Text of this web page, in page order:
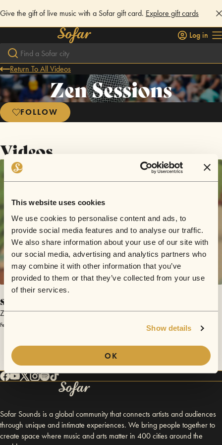
This website uses cookies
We use cookies to personalise content and ads, to
provide social media features and to analyse our traffic.
We also share information about your use of our site with
our social media, advertising and analytics partners who
may combine it with other information that you’ve
provided to them or that they’ve collected from your use
of their services.
Show details
OK
Give the gift of live music with a Sofar gift card. Explore gift cards
Log in
Return To All Videos
Zen Sessions
FOLLOW
Videos
sunp13r
Zen Sessions
February 28, 2015 | Sofar Rosario
Sofar Sounds is a global community that connects artists and audiences
through unique and intimate experiences. We bring people together to
create space where music and arts matter in 400 cities around the